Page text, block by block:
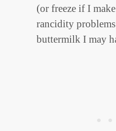
(or freeze if I
rancidity
buttermilk I may